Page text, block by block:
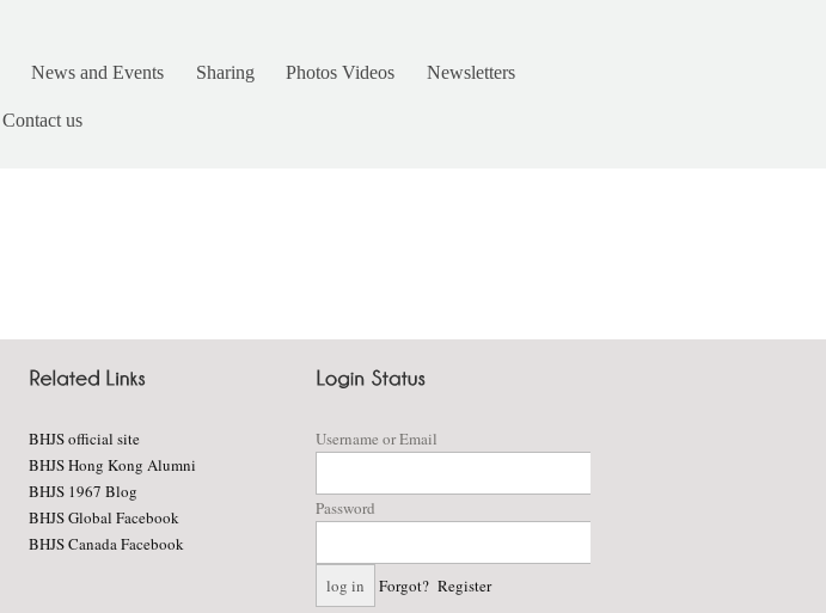
News and Events Sharing Photos Videos Newsletters
Contact us
BHJS official site
BHJS Hong Kong Alumni
BHJS 1967 Blog
BHJS Global Facebook
BHJS Canada Facebook
Username or Email
Password
Forgot? Register